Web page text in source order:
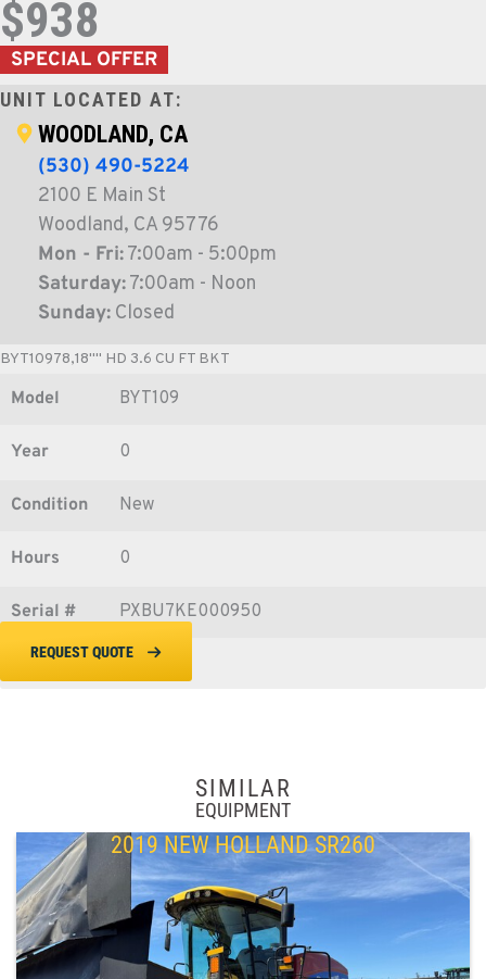
$938
SPECIAL OFFER
UNIT LOCATED AT:
WOODLAND, CA
(530) 490-5224
2100 E Main St
Woodland, CA 95776
Mon - Fri:7:00am - 5:00pm
Saturday:7:00am - Noon
Sunday: Closed
BYT10978,18"" HD 3.6 CU FT BKT
Model BYT109
Year 0
Condition New
Hours 0
Serial # PXBU7KE000950
REQUEST QUOTE
SIMILAR
EQUIPMENT
2019 NEW HOLLAND SR260